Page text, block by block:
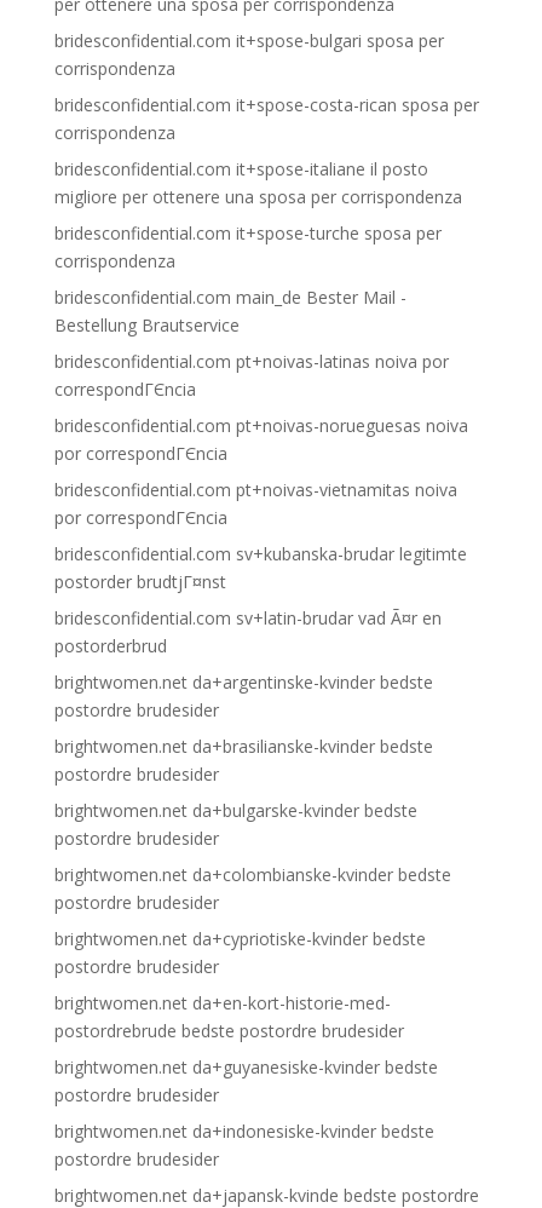
bridesconfidential.com it+spose-bulgari sposa per
corrispondenza
bridesconfidential.com it+spose-costa-rican sposa per
corrispondenza
bridesconfidential.com it+spose-italiane il posto
migliore per ottenere una sposa per corrispondenza
bridesconfidential.com it+spose-turche sposa per
corrispondenza
bridesconfidential.com main_de Bester Mail -
Bestellung Brautservice
bridesconfidential.com pt+noivas-latinas noiva por
correspondГЄncia
bridesconfidential.com pt+noivas-norueguesas noiva
por correspondГЄncia
bridesconfidential.com pt+noivas-vietnamitas noiva
por correspondГЄncia
bridesconfidential.com sv+kubanska-brudar legitimte
postorder brudtjГ¤nst
bridesconfidential.com sv+latin-brudar vad Ã¤r en
postorderbrud
brightwomen.net da+argentinske-kvinder bedste
postordre brudesider
brightwomen.net da+brasilianske-kvinder bedste
postordre brudesider
brightwomen.net da+bulgarske-kvinder bedste
postordre brudesider
brightwomen.net da+colombianske-kvinder bedste
postordre brudesider
brightwomen.net da+cypriotiske-kvinder bedste
postordre brudesider
brightwomen.net da+en-kort-historie-med-
postordrebrude bedste postordre brudesider
brightwomen.net da+guyanesiske-kvinder bedste
postordre brudesider
brightwomen.net da+indonesiske-kvinder bedste
postordre brudesider
brightwomen.net da+japansk-kvinde bedste postordre